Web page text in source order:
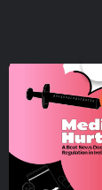
Medicinal
Beat News
on Drug
IrelandPodcast